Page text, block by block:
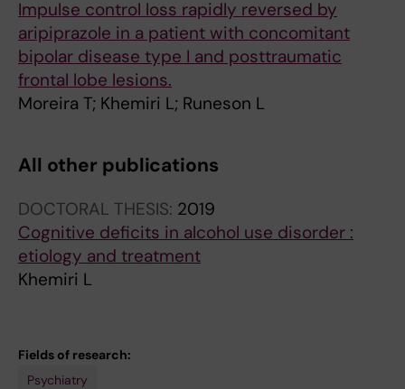
Impulse control loss rapidly reversed by
aripiprazole in a patient with concomitant
bipolar disease type I and posttraumatic
frontal lobe lesions.
Moreira T; Khemiri L; Runeson L
All other publications
DOCTORAL THESIS: 2019
Cognitive deficits in alcohol use disorder :
etiology and treatment
Khemiri L
Fields of research:
Psychiatry